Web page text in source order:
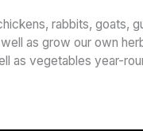
rabbits, goats,
as grow our own
as vegetables year-